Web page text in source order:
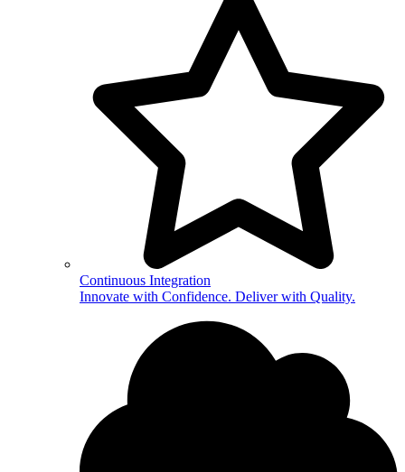
Continuous Integration
Innovate with Confidence. Deliver with Quality.